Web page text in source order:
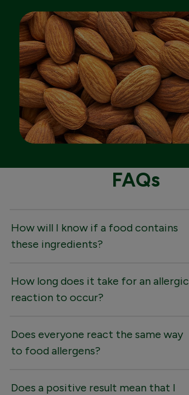
FAQs
How will I know if a food contains
these ingredients?
How long does it take for an allergic
reaction to occur?
Does everyone react the same way
to food allergens?
Does a positive result mean that I